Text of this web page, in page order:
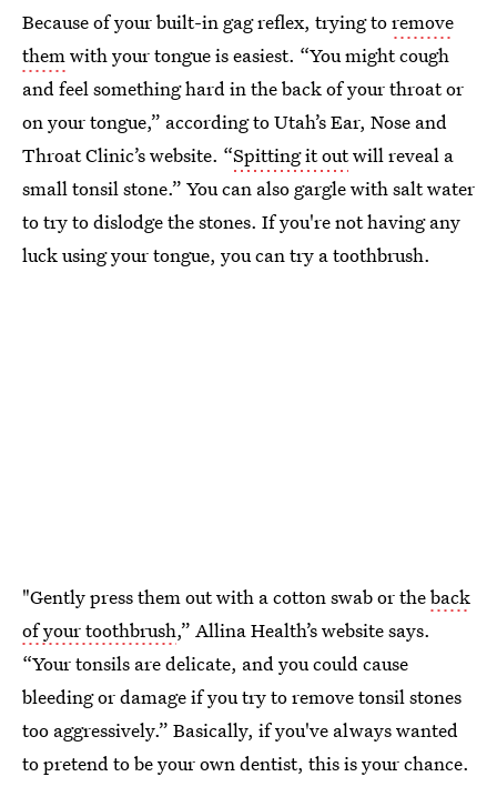
Because of your built-in gag reflex, trying toremove
themwith your tongue is easiest. “You might cough
and feel something hard in the back of your throat or
on your tongue,” according to Utah’s Ear, Nose and
Throat Clinic’s website. “Spitting it outwill reveal a
small tonsil stone.” You can also gargle with salt water
to try to dislodge the stones. If you're not having any
luck using your tongue, you can try a toothbrush.
"Gently press them out with a cotton swab or theback
of your toothbrush,” Allina Health’s website says.
“Your tonsils are delicate, and you could cause
bleeding or damage if you try to remove tonsil stones
too aggressively.” Basically, if you've always wanted
to pretend to be your own dentist, this is your chance.